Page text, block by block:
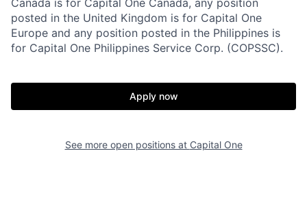
Canada is for Capital One Canada, any position
posted in the United Kingdom is for Capital One
Europe and any position posted in the Philippines is
for Capital One Philippines Service Corp. (COPSSC).
Apply now
See more open positions at Capital One